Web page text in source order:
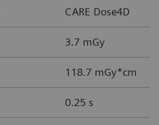
CARE Dose4D
3.7 mGy
118.7 mGy*cm
0.25 s